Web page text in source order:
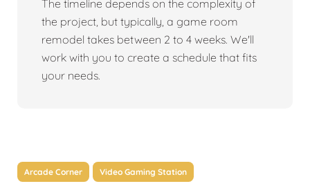
The timeline depends on the complexity of
the project, but typically, a game room
remodel takes between 2 to 4 weeks. We'll
work with you to create a schedule that fits
your needs.
Arcade Corner Video Gaming Station